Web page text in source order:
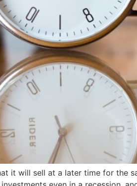
it will sell at a later time for the